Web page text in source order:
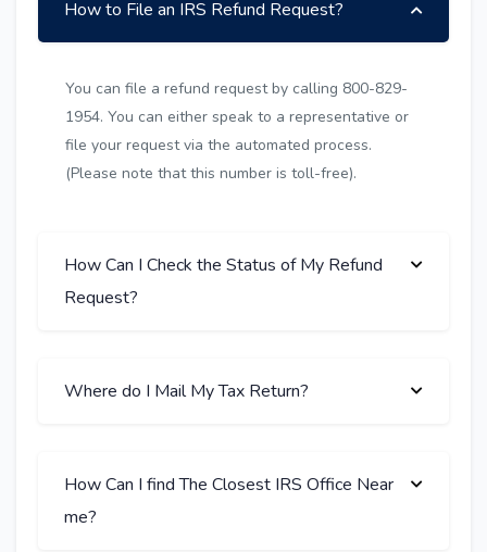
How to File an IRS Refund Request?
You can file a refund request by calling 800-829-
1954. You can either speak to a representative or
file your request via the automated process.
(Please note that this number is toll-free).
How Can I Check the Status of My Refund
Request?
Where do I Mail My Tax Return?
How Can I find The Closest IRS Office Near
me?